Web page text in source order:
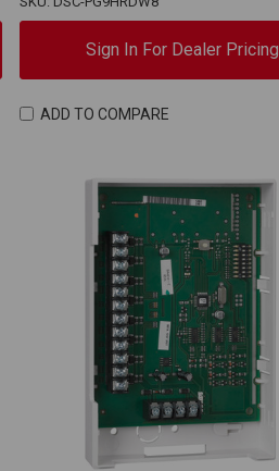
Sign In For Dealer Pricing
ADD TO COMPARE